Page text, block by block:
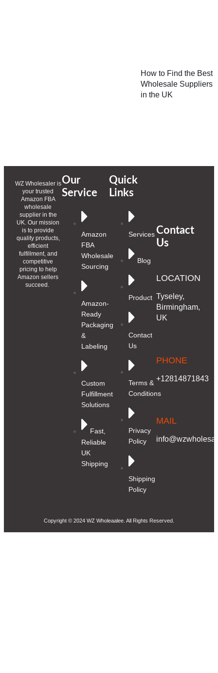
How to Find the Best
Wholesale Suppliers
in the UK
WZ Wholesaler is
your trusted
Amazon FBA
wholesale
supplier in the
UK. Our mission
is to provide
quality products,
efficient
fulfillment, and
competitive
pricing to help
Amazon sellers
succeed.
Our
Service
Amazon
FBA
Wholesale
Sourcing
Amazon-
Ready
Packaging
&
Labeling
Custom
Fulfillment
Solutions
Fast,
Reliable
UK
Shipping
Quick
Links
Services
Blog
Product
Contact
Us
Terms &
Conditions
Privacy
Policy
Shipping
Policy
Contact
Us
LOCATION
Tyseley,
Birmingham,
UK
PHONE
+12814871843
MAIL
Copyright © 2024 WZ Wholeaalee. All Rights Reserved.